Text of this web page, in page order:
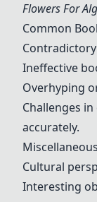
Flowers For
Common
Ineffective
Overhyping
Challenges
accurately.
Cultural
Interesting